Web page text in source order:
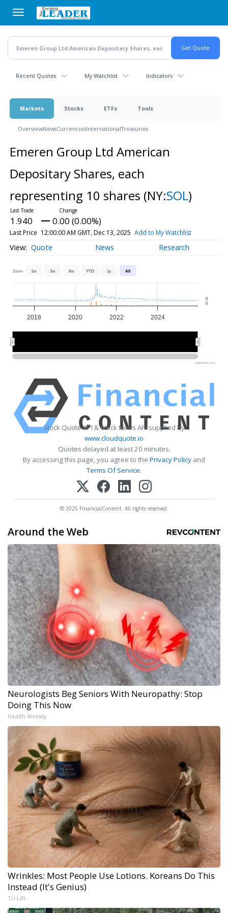
main
content
Recent Quotes My Watchlist Indicators
Markets Stocks ETFs Tools
OverviewNewsCurrenciesInternationalTreasuries
Emeren Group Ltd American
Depositary Shares, each
representing 10 shares (NY:SOL)
1.940 0.00 (0.00%)
Last Price 12:00:00 AM GMT, Dec 13, 2025 Add to My Watchlist
Quote News Research
Zoom 1m 3m 6m YTD 1y All
2018 2020 2022 2024
0
0
Highcharts.com
Stock Quote API & Stock News API supplied by
www.cloudquote.io
Quotes delayed at least 20 minutes.
By accessing this page, you agree to the Privacy Policy and
Terms Of Service.
© 2025 FinancialContent. All rights reserved.
Around the Web
Neurologists Beg Seniors With Neuropathy: Stop
Doing This Now
Health Weekly
Wrinkles: Most People Use Lotions. Koreans Do This
Instead (It's Genius)
Tri Lift